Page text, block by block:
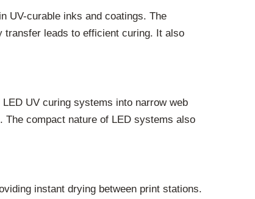
UV-curable inks and coatings. The
transfer leads to efficient curing. It also
UV curing systems into narrow web
compact nature of LED systems also
instant drying between print stations.